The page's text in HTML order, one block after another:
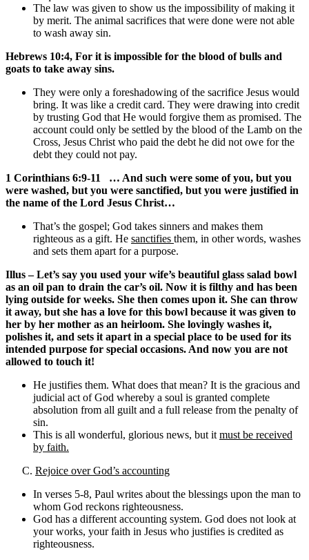
The law was given to show us the impossibility of making it
by merit. The animal sacrifices that were done were not able
to wash away sin.
Hebrews 10:4, For it is impossible for the blood of bulls and
goats to take away sins.
They were only a foreshadowing of the sacrifice Jesus would
bring. It was like a credit card. They were drawing into credit
by trusting God that He would forgive them as promised. The
account could only be settled by the blood of the Lamb on the
Cross, Jesus Christ who paid the debt he did not owe for the
debt they could not pay.
1 Corinthians 6:9-11 … And such were some of you, but you
were washed, but you were sanctified, but you were justified in
the name of the Lord Jesus Christ…
That’s the gospel; God takes sinners and makes them
righteous as a gift. He sanctifies them, in other words, washes
and sets them apart for a purpose.
Illus – Let’s say you used your wife’s beautiful glass salad bowl
as an oil pan to drain the car’s oil. Now it is filthy and has been
lying outside for weeks. She then comes upon it. She can throw
it away, but she has a love for this bowl because it was given to
her by her mother as an heirloom. She lovingly washes it,
polishes it, and sets it apart in a special place to be used for its
intended purpose for special occasions. And now you are not
allowed to touch it!
He justifies them. What does that mean? It is the gracious and
judicial act of God whereby a soul is granted complete
absolution from all guilt and a full release from the penalty of
sin.
This is all wonderful, glorious news, but it must be received
by faith.
C. Rejoice over God’s accounting
In verses 5-8, Paul writes about the blessings upon the man to
whom God reckons righteousness.
God has a different accounting system. God does not look at
your works, your faith in Jesus who justifies is credited as
righteousness.